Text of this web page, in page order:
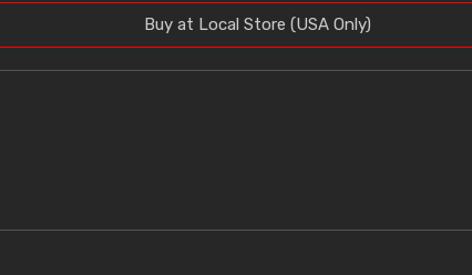
Buy at Local Store (USA Only)